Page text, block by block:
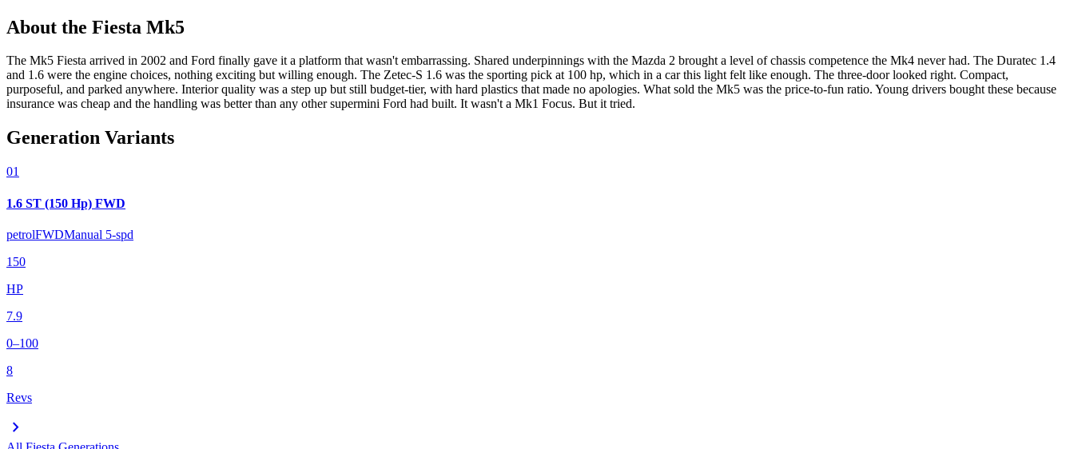
About the Fiesta Mk5
The Mk5 Fiesta arrived in 2002 and Ford finally gave it a platform that wasn't embarrassing. Shared underpinnings with the Mazda 2 brought a level of chassis competence the Mk4 never had. The Duratec 1.4
and 1.6 were the engine choices, nothing exciting but willing enough. The Zetec-S 1.6 was the sporting pick at 100 hp, which in a car this light felt like enough. The three-door looked right. Compact,
purposeful, and parked anywhere. Interior quality was a step up but still budget-tier, with hard plastics that made no apologies. What sold the Mk5 was the price-to-fun ratio. Young drivers bought these because
insurance was cheap and the handling was better than any other supermini Ford had built. It wasn't a Mk1 Focus. But it tried.
Generation Variants
01
1.6 ST (150 Hp) FWD
petrolFWDManual 5-spd
150
HP
7.9
0–100
8
Revs
chevron_right